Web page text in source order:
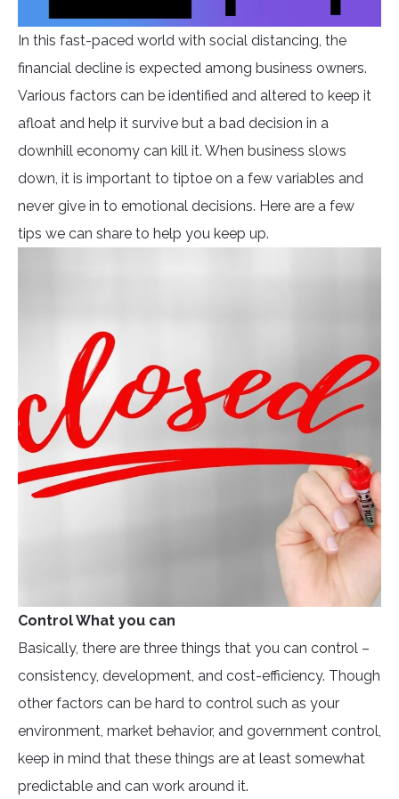
In this fast-paced world with social distancing, the
financial decline is expected among business owners.
Various factors can be identified and altered to keep it
afloat and help it survive but a bad decision in a
downhill economy can kill it. When business slows
down, it is important to tiptoe on a few variables and
never give in to emotional decisions. Here are a few
tips we can share to help you keep up.
Control What you can
Basically, there are three things that you can control –
consistency, development, and cost-efficiency. Though
other factors can be hard to control such as your
environment, market behavior, and government control,
keep in mind that these things are at least somewhat
predictable and can work around it.